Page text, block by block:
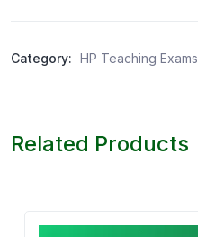
Category: HP Teaching Exams
Related Products